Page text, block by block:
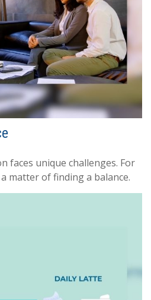
faces unique challenges. For
matter of finding a balance.